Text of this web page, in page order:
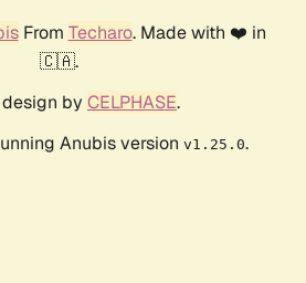
From Techaro. Made with ❤️ in
🇨🇦.
by CELPHASE.
Anubis version v1.25.0.